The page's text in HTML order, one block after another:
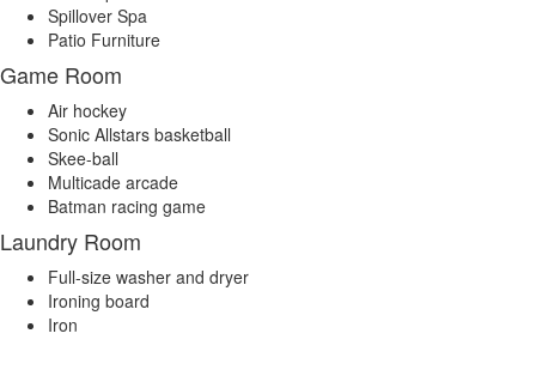
Spillover Spa
Patio Furniture
Game Room
Air hockey
Sonic Allstars basketball
Skee-ball
Multicade arcade
Batman racing game
Laundry Room
Full-size washer and dryer
Ironing board
Iron